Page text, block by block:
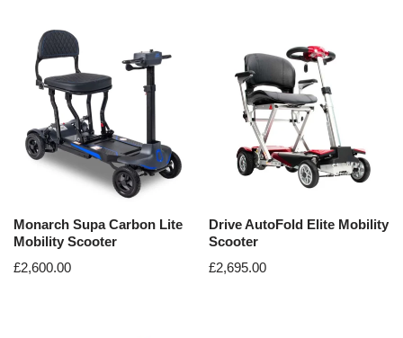
Monarch Supa Carbon Lite
Mobility Scooter
£2,600.00
Drive AutoFold Elite Mobility
Scooter
£2,695.00